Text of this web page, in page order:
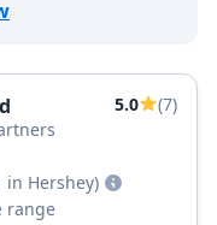
5.0
(7)
in Hershey)
range